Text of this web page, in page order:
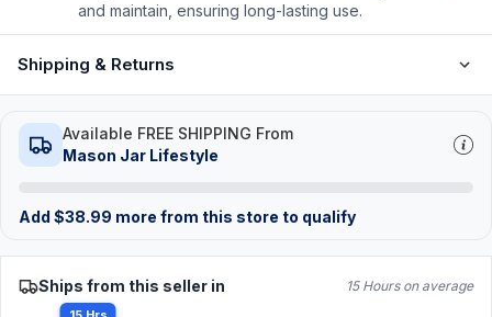
and maintain, ensuring long-lasting use.
Shipping & Returns
Available FREE SHIPPING From
Mason Jar Lifestyle
Add $38.99 more from this store to qualify
Ships from this seller in 15 Hours on average